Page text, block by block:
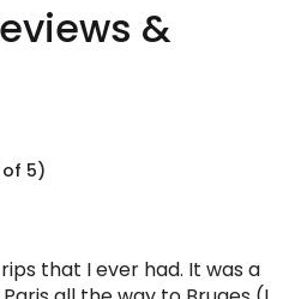
&
5)
that I ever had. It was a